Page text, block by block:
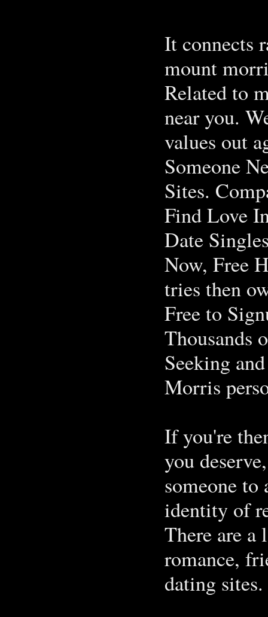
It connects
mount
Related to
near you.
values out
Someone
Sites.
Find Love
Date
Now, Free
tries then
Free to
Thousands
Seeking
Morris
If you're
you
someone to
identity of
There are
romance,
dating sites.